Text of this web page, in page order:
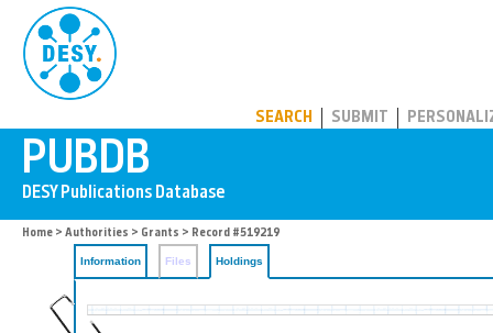
SEARCH SUBMIT
Home > Authorities > Grants > Record #519219
Information Files Holdings